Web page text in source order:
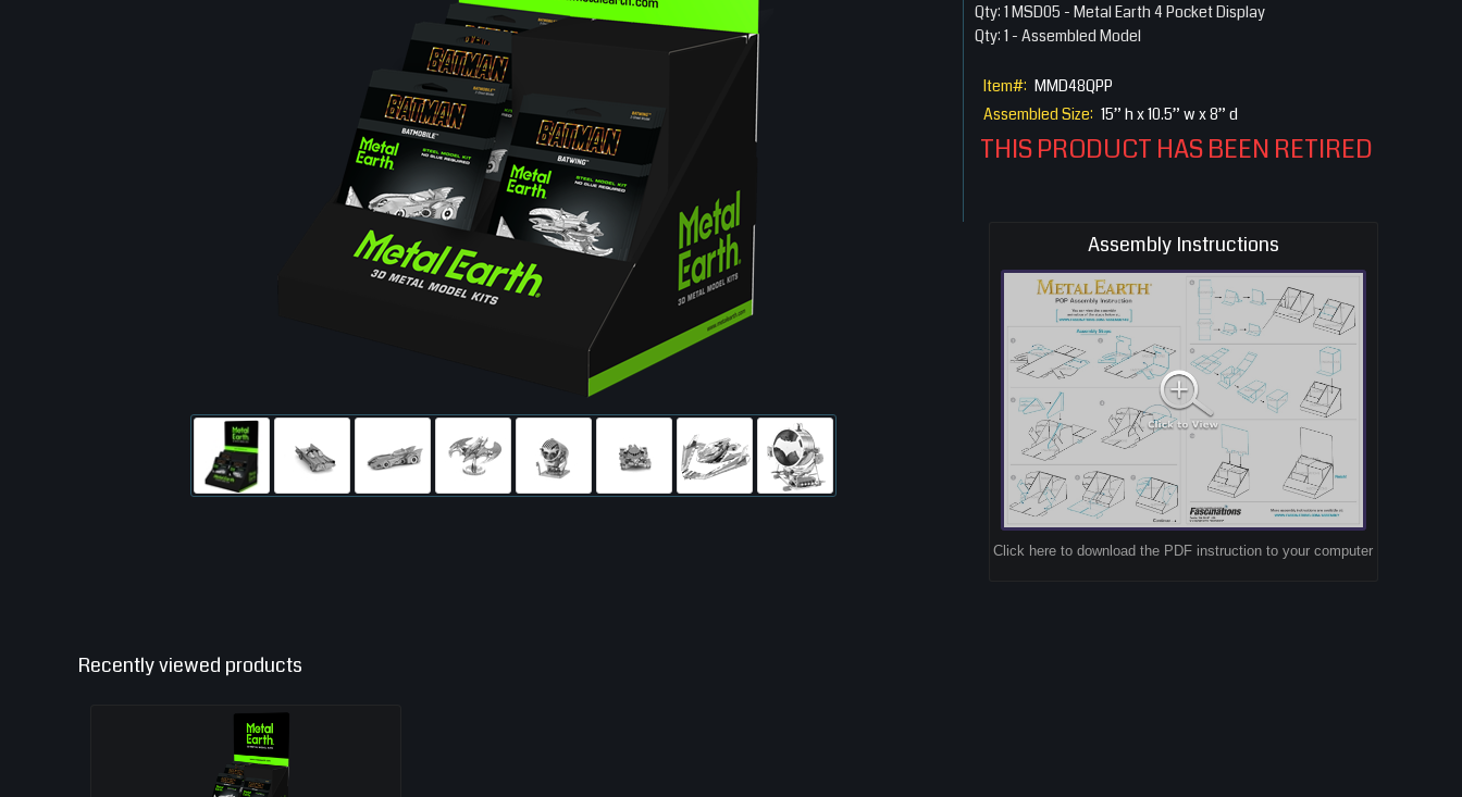
Qty: 1 MSD05 - Metal Earth 4 Pocket Display
Qty: 1 - Assembled Model
Item#: MMD48QPP
Assembled Size: 15” h x 10.5” w x 8” d
THIS PRODUCT HAS BEEN RETIRED
Assembly Instructions
Click here to download the PDF instruction to your computer
Recently viewed products